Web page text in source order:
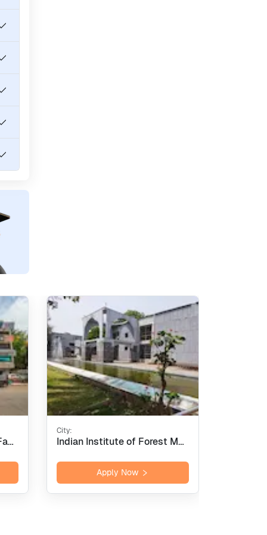
International Institute of Fashion Design - [INIFD], Pune
City:
Indian Institute of Forest Management - [IIFM], Bhopal
Apply Now